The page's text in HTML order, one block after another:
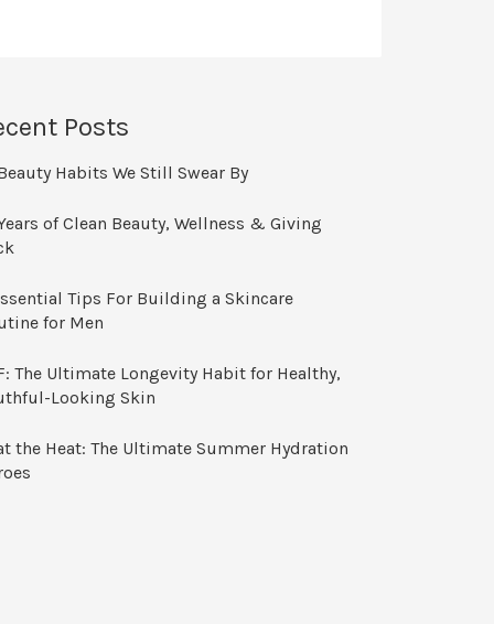
Posts
Habits We Still Swear By
of Clean Beauty, Wellness & Giving
Tips For Building a Skincare
for Men
The Ultimate Longevity Habit for Healthy,
Looking Skin
the Heat: The Ultimate Summer Hydration